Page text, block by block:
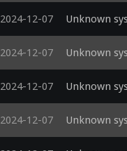
2024-12-07 Unknown
2024-12-07 Unknown
2024-12-07 Unknown
2024-12-07 Unknown